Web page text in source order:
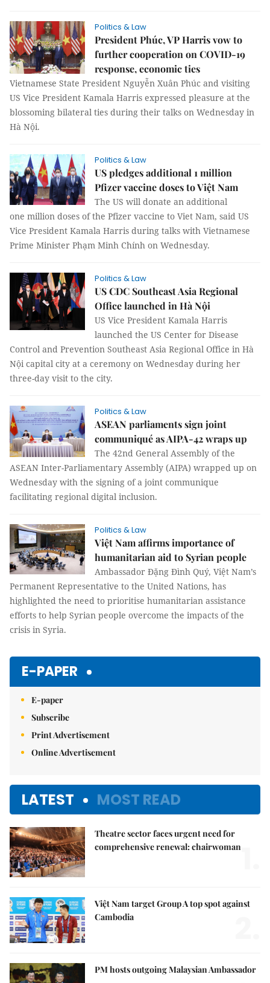
Politics & Law
President Phúc, VP Harris vow to
further cooperation on COVID-19
response, economic ties
Vietnamese State President Nguyễn Xuân Phúc and visiting
US Vice President Kamala Harris expressed pleasure at the
blossoming bilateral ties during their talks on Wednesday in
Hà Nội.
Politics & Law
US pledges additional 1 million
Pfizer vaccine doses to Việt Nam
The US will donate an additional
one million doses of the Pfizer vaccine to Viet Nam, said US
Vice President Kamala Harris during talks with Vietnamese
Prime Minister Phạm Minh Chính on Wednesday.
Politics & Law
US CDC Southeast Asia Regional
Office launched in Hà Nội
US Vice President Kamala Harris
launched the US Center for Disease
Control and Prevention Southeast Asia Regional Office in Hà
Nội capital city at a ceremony on Wednesday during her
three-day visit to the city.
Politics & Law
ASEAN parliaments sign joint
communiqué as AIPA-42 wraps up
The 42nd General Assembly of the
ASEAN Inter-Parliamentary Assembly (AIPA) wrapped up on
Wednesday with the signing of a joint communique
facilitating regional digital inclusion.
Politics & Law
Việt Nam affirms importance of
humanitarian aid to Syrian people
Ambassador Đặng Đình Quý, Việt Nam’s
Permanent Representative to the United Nations, has
highlighted the need to prioritise humanitarian assistance
efforts to help Syrian people overcome the impacts of the
crisis in Syria.
E-PAPER
E-paper
Subscribe
Print Advertisement
Online Advertisement
LATEST MOST READ
Theatre sector faces urgent need for
comprehensive renewal: chairwoman
Việt Nam target Group A top spot against
Cambodia
PM hosts outgoing Malaysian Ambassador